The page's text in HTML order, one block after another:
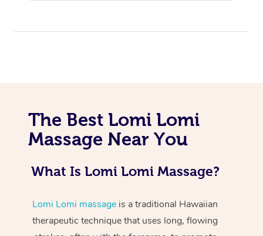
The Best Lomi Lomi
Massage Near You
What Is Lomi Lomi Massage?
Lomi Lomi massage is a traditional Hawaiian
therapeutic technique that uses long, flowing
Massage
Swedish Massage
Relaxation Massage
Remedial Massage
Deep Tissue
Facial
Nails
Hair
Wellness
Physiotherapy
Occupational
Workplace &
Events
Popular Occasions
Corporate Events
Corporate Wellness
Popular Services
Event Massage
Aged Care &
Disability
Self-Managed Aged-